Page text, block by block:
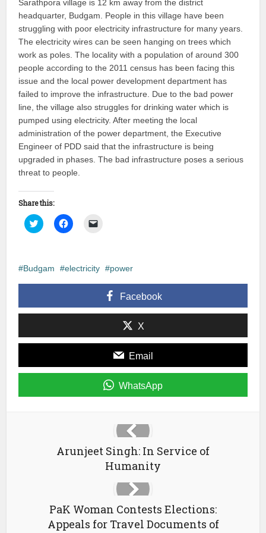
(Opens
new
window)
(Opens
new
window)
to
friend
(Opens
in
new
window)
Sarathpora village is 12 km away from the district
headquarter, Budgam. People in this village have been
struggling with poor electricity infrastructure for many years.
The electricity wires can be seen hanging on trees which
work as poles. The locality with a population of around 300
people according to the 2011 census has been facing this
issue and the local power development department has
failed to improve the infrastructure. Due to the bad power
line, the village also struggles for drinking water which is
pumped using electricity. After meeting the local
administration of the power department, the Executive
Engineer of PDD said that the infrastructure is being
upgraded in phases. The bad infrastructure poses a serious
threat to people.
Share this:
Click
to
in
new
window)
Click
to
in
window)
a
friend
(Opens
new
window)
Budgam electricity power
Facebook
X
Email
WhatsApp
Arunjeet Singh: In Service of
Humanity
PaK Woman Contests Elections:
Appeals for Travel Documents of